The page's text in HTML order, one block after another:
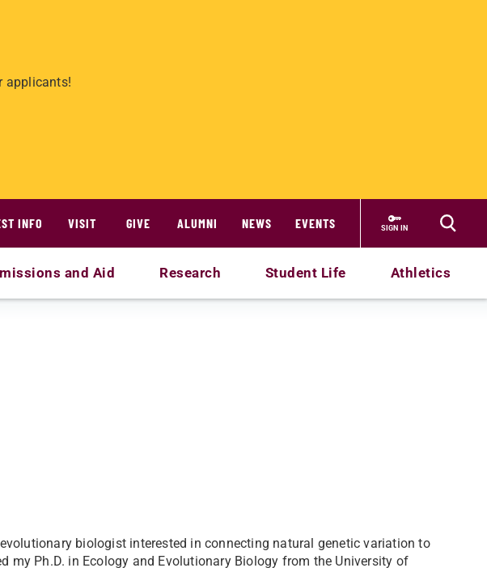
applicants!
INFO VISIT GIVE ALUMNI NEWS EVENTS SIGN IN
and Aid Research Student Life Athletics
biologist interested in connecting natural genetic variation to
my Ph.D. in Ecology and Evolutionary Biology from the University of